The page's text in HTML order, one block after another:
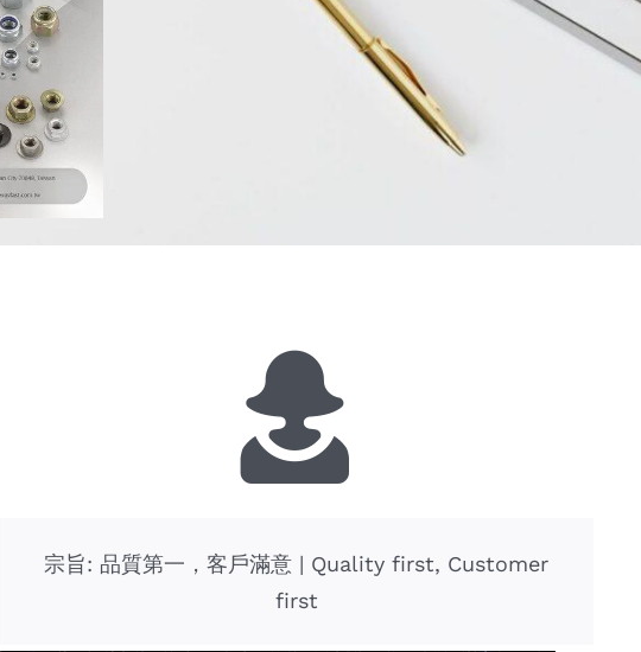
宗旨: 品質第一，客戶滿意 | Quality first, Customer
first